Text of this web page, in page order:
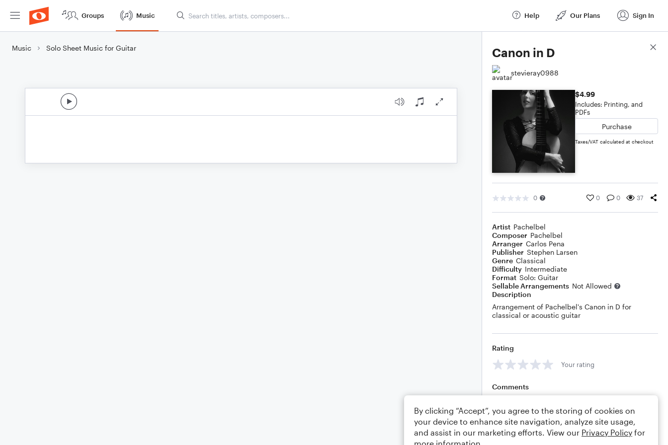
Groups Music Help Our Plans Sign In
Music Solo Sheet Music for Guitar Canon in D
stevieray0988
$4.99
Includes: Printing, and
PDFs
Purchase
Taxes/VAT calculated at checkout
0 0 0 37
Artist Pachelbel
Composer Pachelbel
Arranger Carlos Pena
Publisher Stephen Larsen
Genre Classical
Difficulty Intermediate
Format Solo: Guitar
Sellable Arrangements Not Allowed
Description
Arrangement of Pachelbel's Canon in D for
classical or acoustic guitar
Rating
Your rating
Comments
Editing tips Comment
Score Details
By clicking “Accept”, you agree to the storing of cookies on
your device to enhance site navigation, analyze site usage,
and assist in our marketing efforts. View our Privacy Policy for